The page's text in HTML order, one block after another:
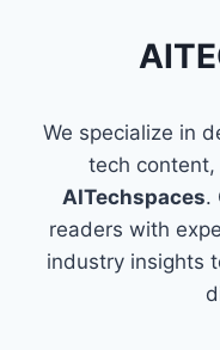
We specialize in
tech content,
AITechspaces.
readers with
industry insights